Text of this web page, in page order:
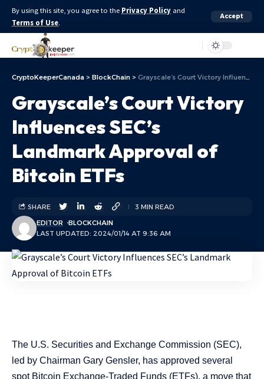
By using this site, you agree to the Privacy Policy and
Terms of Use.
Accept
CryptoKeeperCanada > BlockChain > Grayscale’s Court Victory Influences SEC’s Landmark Approval of Bitcoin ETFs
Grayscale’s Court Victory
Influences SEC’s
Landmark Approval of
Bitcoin ETFs
LAST UPDATED: 2024/01/14 AT 9:36 AM
EDITOR BLOCKCHAIN
SHARE 3 MIN READ
The U.S. Securities and Exchange Commission (SEC),
led by Chairman Gary Gensler, has approved several
spot Bitcoin Exchange-Traded Funds (ETFs), a move that